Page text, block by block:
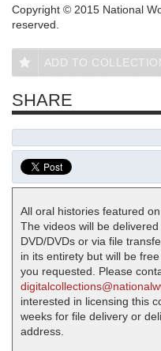
Copyright © 2015 National
reserved.
ADD TO
SHARE
All oral histories featured
The videos will be
DVD/DVDs or via file
in its entirety but will be
you requested. Please
interested in licensing this
weeks for file delivery or
address.